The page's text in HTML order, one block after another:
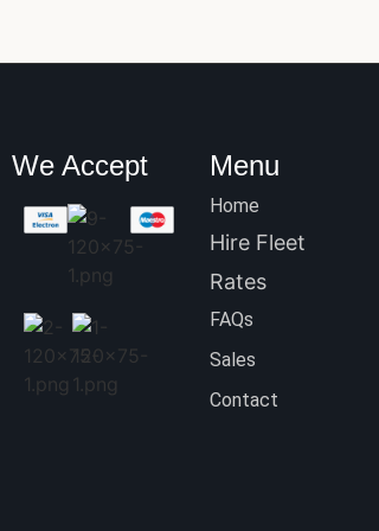
We Accept Menu
Home
Hire Fleet
Rates
FAQs
Sales
Contact